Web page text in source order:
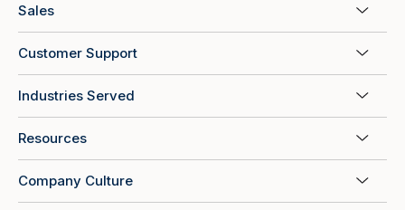
Sales
Customer Support
Industries Served
Resources
Company Culture